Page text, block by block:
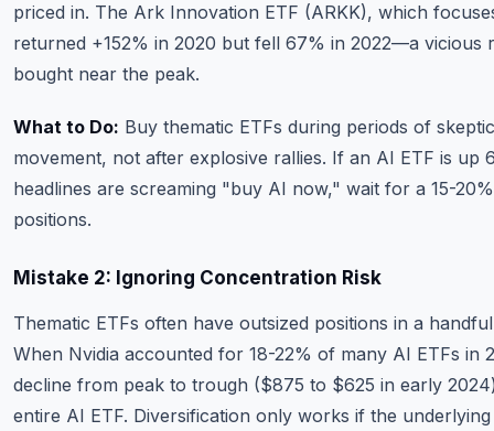
priced in. The Ark Innovation ETF (ARKK), which
returned +152% in 2020 but fell 67% in 2022—a vicious
bought near the peak.
What to Do: Buy thematic ETFs during periods of
movement, not after explosive rallies. If an AI ETF is up
headlines are screaming "buy AI now," wait for a 15-
positions.
Mistake 2: Ignoring Concentration Risk
Thematic ETFs often have outsized positions in a
When Nvidia accounted for 18-22% of many AI ETFs in
decline from peak to trough ($875 to $625 in early
entire AI ETF. Diversification only works if the